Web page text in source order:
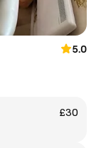
5.0
£30